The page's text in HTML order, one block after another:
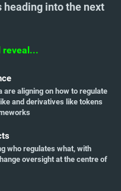
into the next
reveal...
are aligning on how to regulate
and derivatives like tokens
who regulates what, with
oversight at the centre of